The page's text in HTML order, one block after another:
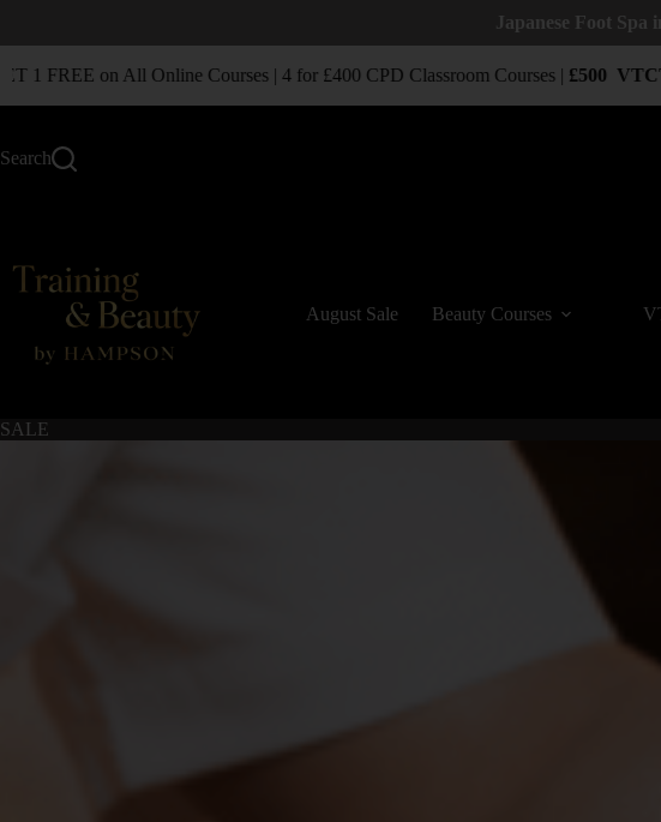
Japanese Foot
1 FREE on All Online Courses | 4 for £400 CPD Classroom Courses |£500 VTCT
Search
August Sale Beauty Courses
SALE